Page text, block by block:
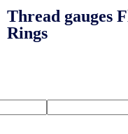
Thread gauges
Rings